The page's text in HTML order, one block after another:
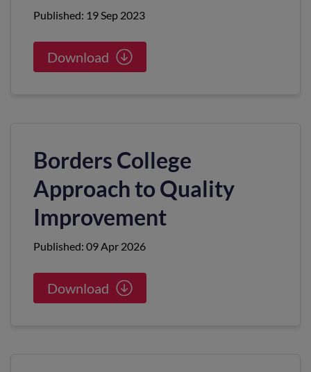
Published: 19 Sep 2023
Download
Borders College
Approach to Quality
Improvement
Published: 09 Apr 2026
Download